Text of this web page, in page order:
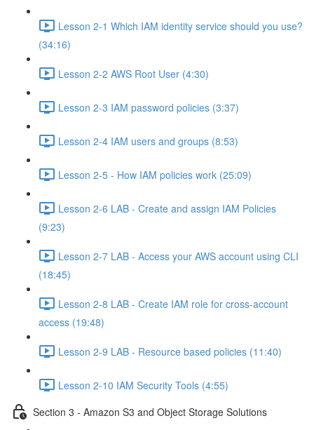
Lesson 2-1 Which IAM identity service should you use?
(34:16)
Lesson 2-2 AWS Root User (4:30)
Lesson 2-3 IAM password policies (3:37)
Lesson 2-4 IAM users and groups (8:53)
Lesson 2-5 - How IAM policies work (25:09)
Lesson 2-6 LAB - Create and assign IAM Policies
(9:23)
Lesson 2-7 LAB - Access your AWS account using CLI
(18:45)
Lesson 2-8 LAB - Create IAM role for cross-account
access (19:48)
Lesson 2-9 LAB - Resource based policies (11:40)
Lesson 2-10 IAM Security Tools (4:55)
Section 3 - Amazon S3 and Object Storage Solutions